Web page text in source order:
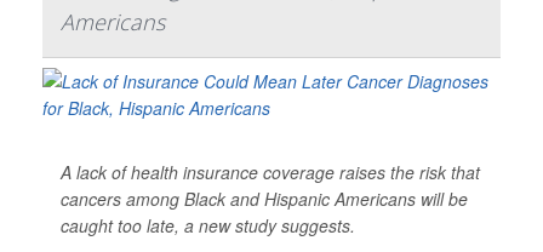
Americans
A lack of health insurance coverage raises the risk that
cancers among Black and Hispanic Americans will be
caught too late, a new study suggests.